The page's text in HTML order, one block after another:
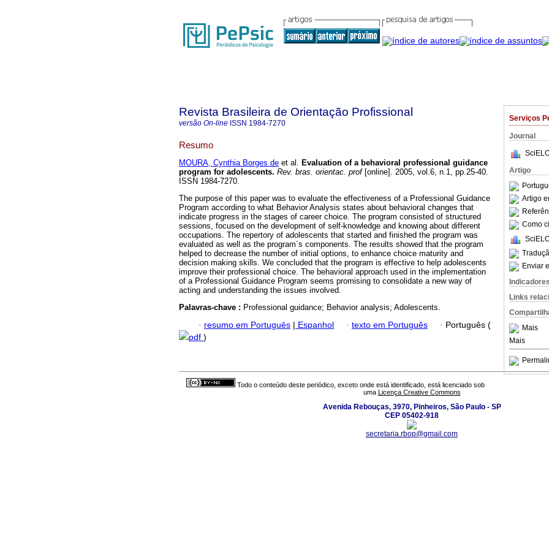
Serviços
Journal
Artigo
Artigo
Como
Enviar
Indicadores
Links
Mais
Mais
Revista Brasileira de Orientação Profissional
versão On-line ISSN 1984-7270
Resumo
MOURA, Cynthia Borges de et al. Evaluation of a behavioral professional guidance
program for adolescents. Rev. bras. orientac. prof[online]. 2005, vol.6, n.1, pp.25-40.
ISSN 1984-7270.
The purpose of this paper was to evaluate the effectiveness of a Professional Guidance
Program according to what Behavior Analysis states about behavioral changes that
indicate progress in the stages of career choice. The program consisted of structured
sessions, focused on the development of self-knowledge and knowing about different
occupations. The repertory of adolescents that started and finished the program was
evaluated as well as the program´s components. The results showed that the program
helped to decrease the number of initial options, to enhance choice maturity and
decision making skills. We concluded that the program is effective to help adolescents
improve their professional choice. The behavioral approach used in the implementation
of a Professional Guidance Program seems promising to consolidate a new way of
acting and understanding the issues involved.
Palavras-chave : Professional guidance; Behavior analysis; Adolescents.
· resumo em Português | Espanhol · texto em Português · Português (
pdf )
Todo o conteúdo deste periódico, exceto onde está identificado, está licenciado sob
uma Licença Creative Commons
Avenida Rebouças, 3970, Pinheiros, São Paulo - SP
CEP 05402-918
secretaria.rbop@gmail.com